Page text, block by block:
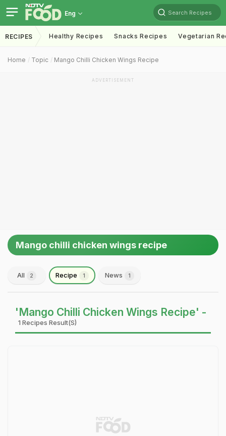
Eng Search Recipes
RECIPES Healthy Recipes Snacks Recipes Vegetarian
Home Topic Mango Chilli Chicken Wings Recipe
ADVERTISEMENT
Mango chilli chicken wings recipe
All 2 Recipe 1 News 1
'Mango Chilli Chicken Wings Recipe' -
1 Recipes Result(s)